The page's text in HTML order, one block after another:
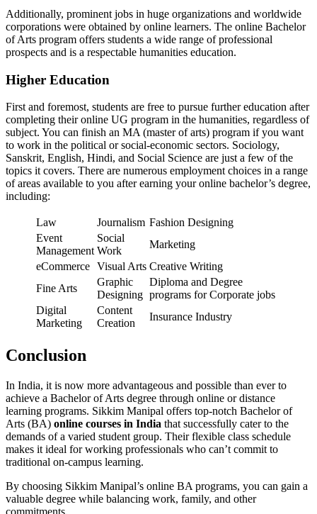
Additionally, prominent jobs in huge organizations and worldwide
corporations were obtained by online learners. The online Bachelor
of Arts program offers students a wide range of professional
prospects and is a respectable humanities education.
Higher Education
First and foremost, students are free to pursue further education after
completing their online UG program in the humanities, regardless of
subject. You can finish an MA (master of arts) program if you want
to work in the political or social-economic sectors. Sociology,
Sanskrit, English, Hindi, and Social Science are just a few of the
topics it covers. There are numerous employment choices in a range
of areas available to you after earning your online bachelor’s degree,
including:
Law Journalism Fashion Designing
Event
Management
Social
Work
Marketing
eCommerce Visual Arts Creative Writing
Fine Arts
Graphic
Designing
Diploma and Degree
programs for Corporate jobs
Digital
Marketing
Content
Creation
Insurance Industry
Conclusion
In India, it is now more advantageous and possible than ever to
achieve a Bachelor of Arts degree through online or distance
learning programs. Sikkim Manipal offers top-notch Bachelor of
Arts (BA) online courses in India that successfully cater to the
demands of a varied student group. Their flexible class schedule
makes it ideal for working professionals who can’t commit to
traditional on-campus learning.
By choosing Sikkim Manipal’s online BA programs, you can gain a
valuable degree while balancing work, family, and other